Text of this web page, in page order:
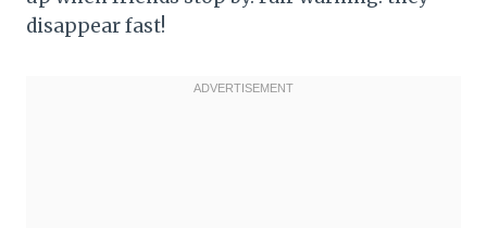
disappear fast!